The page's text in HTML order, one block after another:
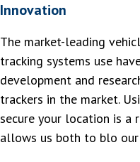
Innovation
The market-leading
tracking systems use
development and
trackers in the market.
secure your location is a
allows us both to blo